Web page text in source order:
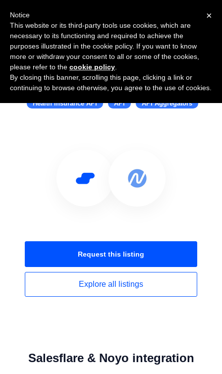
Use Salesflare with Noyo
Health Insurance API API API Aggregators
Request this listing
Explore all listings
Salesflare & Noyo integration
×
Notice
This website or its third-party tools use cookies, which are
necessary to its functioning and required to achieve the
purposes illustrated in the cookie policy. If you want to know
more or withdraw your consent to all or some of the cookies,
please refer to the cookie policy
By closing this banner, scrolling this page, clicking a link or
continuing to browse otherwise, you agree to the use of cookies.